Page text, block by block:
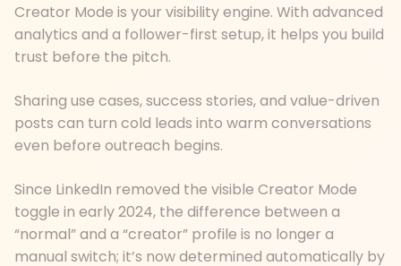
Creator Mode is your visibility engine. With advanced
analytics and a follower-first setup, it helps you build
trust before the pitch.
Sharing use cases, success stories, and value-driven
posts can turn cold leads into warm conversations
even before outreach begins.
Since LinkedIn removed the visible Creator Mode
toggle in early 2024, the difference between a
“normal” and a “creator” profile is no longer a
manual switch; it’s now determined automatically by